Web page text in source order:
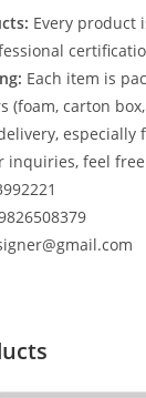
Every product
Each item is
(foam, carton
especially
inquiries, feel